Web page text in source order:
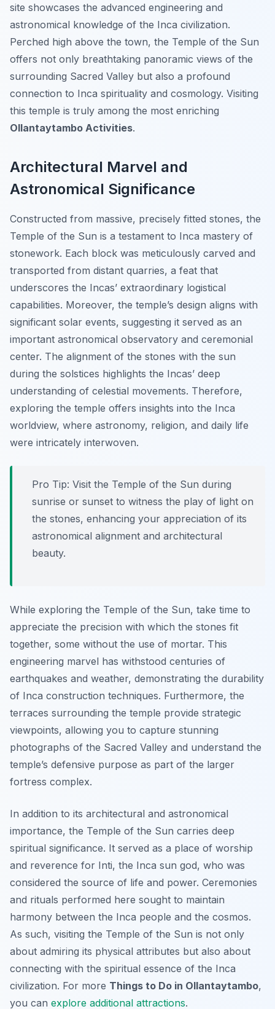
site showcases the advanced engineering and
astronomical knowledge of the Inca civilization.
Perched high above the town, the Temple of the Sun
offers not only breathtaking panoramic views of the
surrounding Sacred Valley but also a profound
connection to Inca spirituality and cosmology. Visiting
this temple is truly among the most enriching
Ollantaytambo Activities.
Architectural Marvel and
Astronomical Significance
Constructed from massive, precisely fitted stones, the
Temple of the Sun is a testament to Inca mastery of
stonework. Each block was meticulously carved and
transported from distant quarries, a feat that
underscores the Incas’ extraordinary logistical
capabilities. Moreover, the temple’s design aligns with
significant solar events, suggesting it served as an
important astronomical observatory and ceremonial
center. The alignment of the stones with the sun
during the solstices highlights the Incas’ deep
understanding of celestial movements. Therefore,
exploring the temple offers insights into the Inca
worldview, where astronomy, religion, and daily life
were intricately interwoven.
Pro Tip: Visit the Temple of the Sun during
sunrise or sunset to witness the play of light on
the stones, enhancing your appreciation of its
astronomical alignment and architectural
beauty.
While exploring the Temple of the Sun, take time to
appreciate the precision with which the stones fit
together, some without the use of mortar. This
engineering marvel has withstood centuries of
earthquakes and weather, demonstrating the durability
of Inca construction techniques. Furthermore, the
terraces surrounding the temple provide strategic
viewpoints, allowing you to capture stunning
photographs of the Sacred Valley and understand the
temple’s defensive purpose as part of the larger
fortress complex.
In addition to its architectural and astronomical
importance, the Temple of the Sun carries deep
spiritual significance. It served as a place of worship
and reverence for Inti, the Inca sun god, who was
considered the source of life and power. Ceremonies
and rituals performed here sought to maintain
harmony between the Inca people and the cosmos.
As such, visiting the Temple of the Sun is not only
about admiring its physical attributes but also about
connecting with the spiritual essence of the Inca
civilization. For more Things to Do in Ollantaytambo,
you can explore additional attractions.